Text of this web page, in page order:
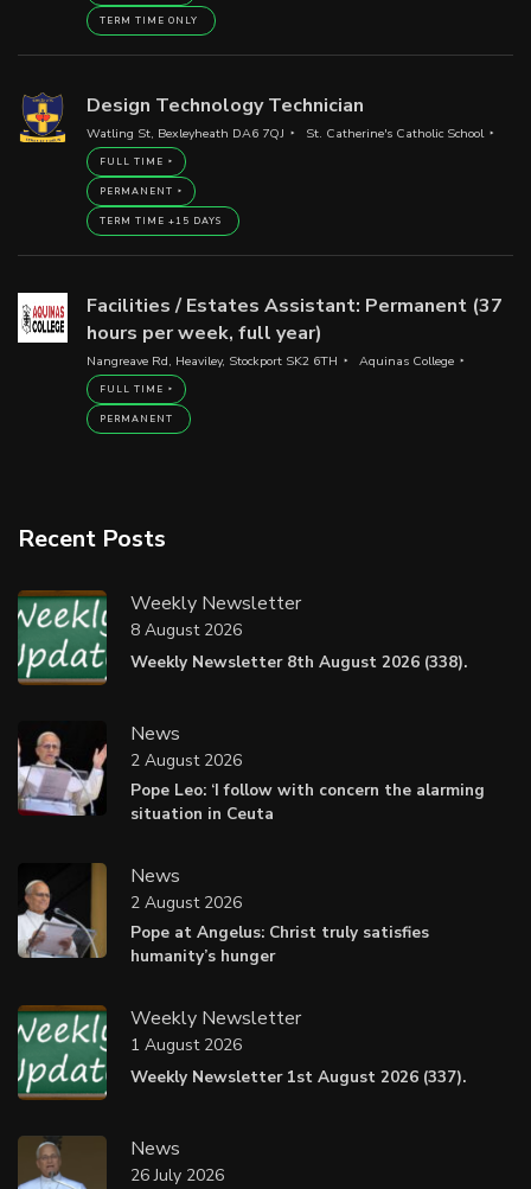
TERM TIME ONLY
Design Technology Technician
Watling St, Bexleyheath DA6 7QJ St. Catherine's Catholic School
FULL TIME
PERMANENT
TERM TIME +15 DAYS
Facilities / Estates Assistant: Permanent (37
hours per week, full year)
Nangreave Rd, Heaviley, Stockport SK2 6TH Aquinas College
FULL TIME
PERMANENT
Recent Posts
Weekly Newsletter
Weekly Newsletter 8th August 2026 (338).
8 August 2026
News
Pope Leo: ‘I follow with concern the alarming
situation in Ceuta
2 August 2026
News
Pope at Angelus: Christ truly satisfies
humanity’s hunger
2 August 2026
Weekly Newsletter
Weekly Newsletter 1st August 2026 (337).
1 August 2026
News
26 July 2026